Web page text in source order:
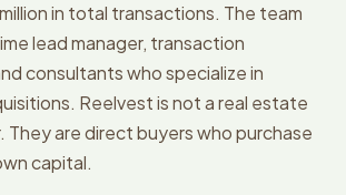
in total transactions. The team
lead manager, transaction
consultants who specialize in
Reelvest is not a real estate
They are direct buyers who purchase
capital.